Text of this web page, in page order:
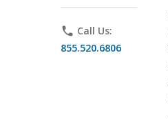
phone Call Us:
855.520.6806